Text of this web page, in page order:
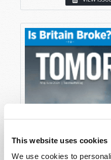
This website uses cookies
We use cookies to